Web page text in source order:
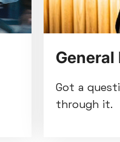
General
Got a
through it.